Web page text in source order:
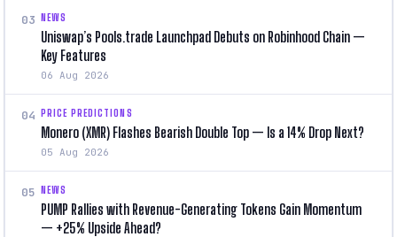
03 NEWS
Uniswap’s Pools.trade Launchpad Debuts on Robinhood Chain —
Key Features
06 Aug 2026
04 PRICE PREDICTIONS
Monero (XMR) Flashes Bearish Double Top — Is a 14% Drop Next?
05 Aug 2026
05 NEWS
PUMP Rallies with Revenue-Generating Tokens Gain Momentum
— +25% Upside Ahead?